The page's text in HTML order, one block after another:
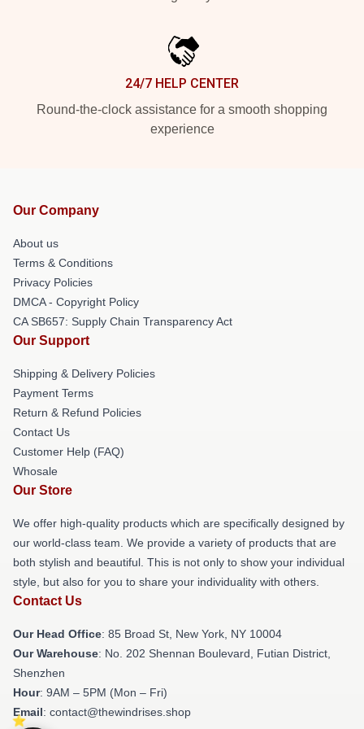
24/7 HELP CENTER
Round-the-clock assistance for a smooth shopping
experience
Our Company
About us
Terms & Conditions
Privacy Policies
DMCA - Copyright Policy
CA SB657: Supply Chain Transparency Act
Our Support
Shipping & Delivery Policies
Payment Terms
Return & Refund Policies
Contact Us
Customer Help (FAQ)
Whosale
Our Store
We offer high-quality products which are specifically designed by
our world-class team. We provide a variety of products that are
both stylish and beautiful. This is not only to show your individual
style, but also for you to share your individuality with others.
Contact Us
Our Head Office: 85 Broad St, New York, NY 10004
Our Warehouse: No. 202 Shennan Boulevard, Futian District,
Shenzhen
Hour: 9AM – 5PM (Mon – Fri)
Email: contact@thewindrises.shop